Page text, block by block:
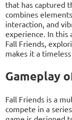
that has captured
combines
interaction, and
experience. In
Fall Friends,
makes it a
Gameplay
Fall Friends is a
compete in a